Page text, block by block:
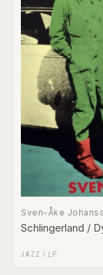
Sven-Åke
Schlingerland /
JAZZ / LP